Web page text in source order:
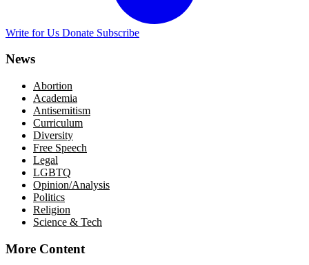
Write for Us Donate Subscribe
News
Abortion
Academia
Antisemitism
Curriculum
Diversity
Free Speech
Legal
LGBTQ
Opinion/Analysis
Politics
Religion
Science & Tech
More Content